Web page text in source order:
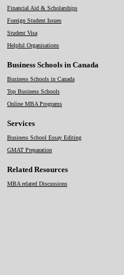
Financial Aid & Scholarships
Foreign Student Issues
Student Visa
Helpful Organisations
Business Schools in Canada
Business Schools in Canada
Top Business Schools
Online MBA Programs
Services
Business School Essay Editing
GMAT Preparation
Related Resources
MBA related Discussions